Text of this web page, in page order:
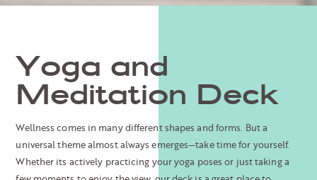
Yoga and
Meditation Deck
Wellness comes in many different shapes and forms. But a
universal theme almost always emerges—take time for yourself.
Whether its actively practicing your yoga poses or just taking a